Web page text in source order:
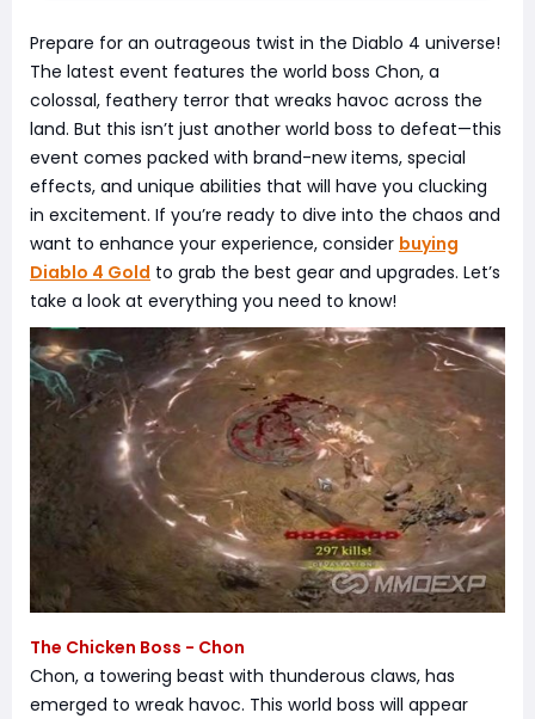
Prepare for an outrageous twist in the Diablo 4 universe!
The latest event features the world boss Chon, a
colossal, feathery terror that wreaks havoc across the
land. But this isn’t just another world boss to defeat—this
event comes packed with brand-new items, special
effects, and unique abilities that will have you clucking
in excitement. If you’re ready to dive into the chaos and
want to enhance your experience, consider buying
Diablo 4 Gold to grab the best gear and upgrades. Let’s
take a look at everything you need to know!
The Chicken Boss - Chon
Chon, a towering beast with thunderous claws, has
emerged to wreak havoc. This world boss will appear